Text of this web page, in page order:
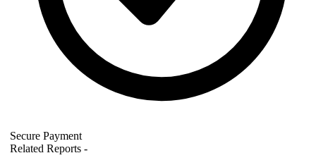
Secure Payment
Related Reports -